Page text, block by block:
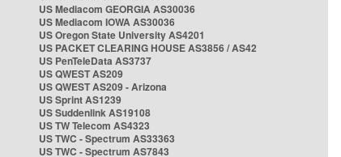
US Mediacom GEORGIA AS30036
US Mediacom IOWA AS30036
US Oregon State University AS4201
US PACKET CLEARING HOUSE AS3856 / AS42
US PenTeleData AS3737
US QWEST AS209
US QWEST AS209 - Arizona
US Sprint AS1239
US Suddenlink AS19108
US TW Telecom AS4323
US TWC - Spectrum AS33363
US TWC - Spectrum AS7843